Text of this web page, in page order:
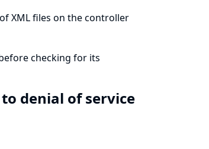
XML files on the controller
checking for its
denial of service